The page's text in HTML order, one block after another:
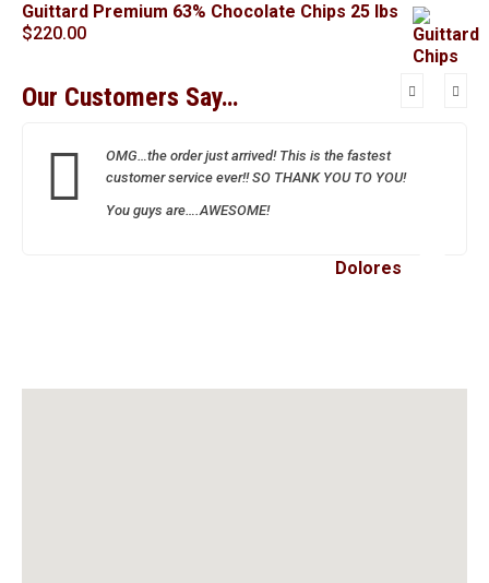
Guittard Premium 63% Chocolate Chips 25 lbs
$220.00
Our Customers Say…
OMG…the order just arrived! This is the fastest
customer service ever!! SO THANK YOU TO YOU!
You guys are….AWESOME!
Dolores